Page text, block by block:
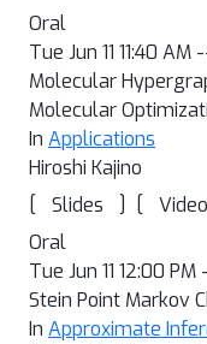
Oral
Tue Jun 11 11:40
Molecular
Molecular
In Applications
Hiroshi Kajino
[
Slides ] [ Video
Oral
Tue Jun 11 12:00
Stein Point Markov
In Approximate